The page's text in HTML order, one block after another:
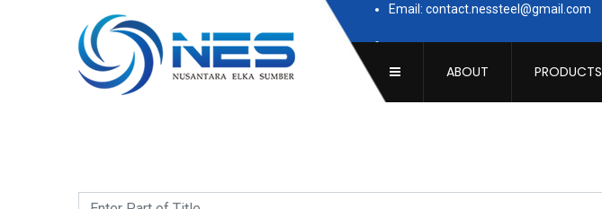
Email: contact.nessteel@gmail.com
Subscribe to this RSS feed
ABOUT PRODUCTS